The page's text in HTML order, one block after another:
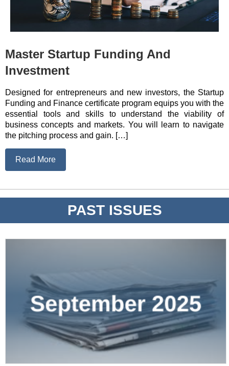
Master Startup Funding And
Investment
Designed for entrepreneurs and new investors, the Startup
Funding and Finance certificate program equips you with the
essential tools and skills to understand the viability of
business concepts and markets. You will learn to navigate
the pitching process and gain. […]
Read More
PAST ISSUES